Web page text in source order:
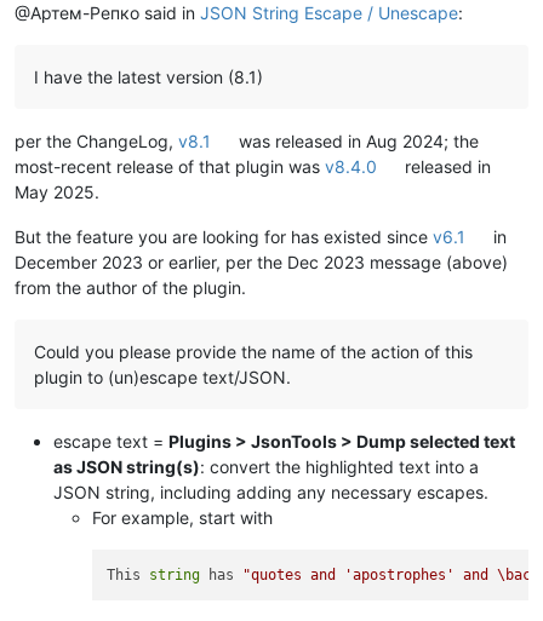
@Артем-Репко said in JSON String Escape / Unescape:
I have the latest version (8.1)
per the ChangeLog, v8.1
was released in Aug 2024; the
most-recent release of that plugin was v8.4.0
released in
May 2025.
But the feature you are looking for has existed since v6.1
in
December 2023 or earlier, per the Dec 2023 message (above)
from the author of the plugin.
Could you please provide the name of the action of this
plugin to (un)escape text/JSON.
escape text = Plugins > JsonTools > Dump selected text
as JSON string(s): convert the highlighted text into a
JSON string, including adding any necessary escapes.
For example, start with
This string has "quotes and 'apostrophes' and